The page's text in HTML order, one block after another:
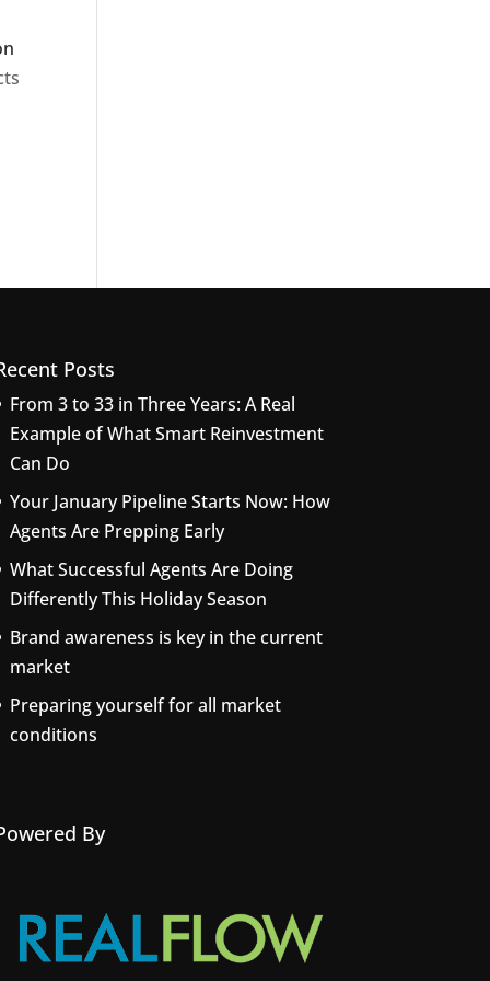
Posts
From 3 to 33 in Three Years: A Real
Example of What Smart Reinvestment
Can Do
Your January Pipeline Starts Now: How
Agents Are Prepping Early
What Successful Agents Are Doing
Differently This Holiday Season
Brand awareness is key in the current
market
Preparing yourself for all market
conditions
By